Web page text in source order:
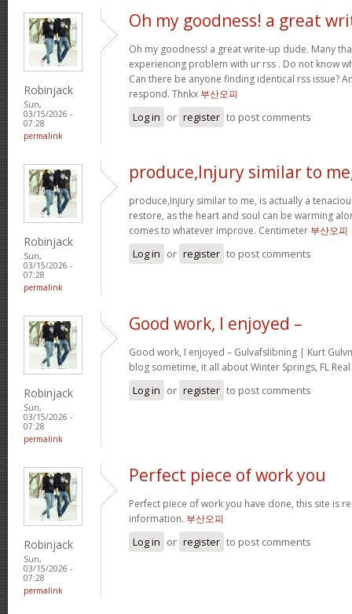
Robinjack
Sun,
03/15/2026 -
07:28
permalink
Oh my goodness! a great
Oh my goodness! a great write-up dude. Many
experiencing problem with ur rss . Do not know
Can there be anyone finding identical rss issue?
respond. Thnkx 부산오피
Log in or register to post comments
Robinjack
Sun,
03/15/2026 -
07:28
permalink
produce,Injury similar to
produce,Injury similar to me, is actually a
restore, as the heart and soul can be warming
comes to whatever improve. Centimeter 부산오피
Log in or register to post comments
Robinjack
Sun,
03/15/2026 -
07:28
permalink
Good work, I enjoyed –
Good work, I enjoyed – Gulvafslibning | Kurt
blog sometime, it all about Winter Springs, FL
Log in or register to post comments
Robinjack
Sun,
03/15/2026 -
07:28
permalink
Perfect piece of work you
Perfect piece of work you have done, this site is
information. 부산오피
Log in or register to post comments